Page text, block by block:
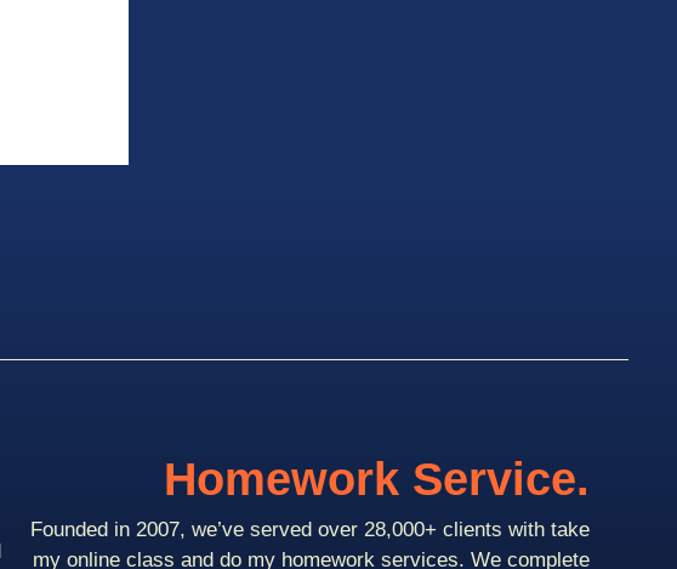
Homework Service.
Founded in 2007, we’ve served over 28,000+ clients with take
my online class and do my homework services. We complete